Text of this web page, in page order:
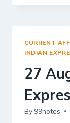
CURRENT
INDIAN
27
By 99notes